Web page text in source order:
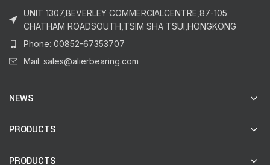
UNIT 1307,BEVERLEY COMMERCIALCENTRE,87-105
CHATHAM ROADSOUTH,TSIM SHA TSUI,HONGKONG
Phone: 00852-67353707
Mail: sales@alierbearing.com
NEWS
PRODUCTS
PRODUCTS